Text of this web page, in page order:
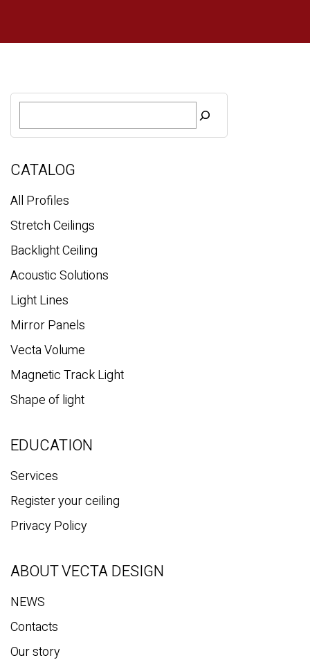
S
a
c
CATALOG
All Profiles
Stretch Ceilings
Backlight Ceiling
Acoustic Solutions
Light Lines
Mirror Panels
Vecta Volume
Magnetic Track Light
Shape of light
EDUCATION
Services
Register your ceiling
Privacy Policy
ABOUT VECTA DESIGN
NEWS
Contacts
Our story